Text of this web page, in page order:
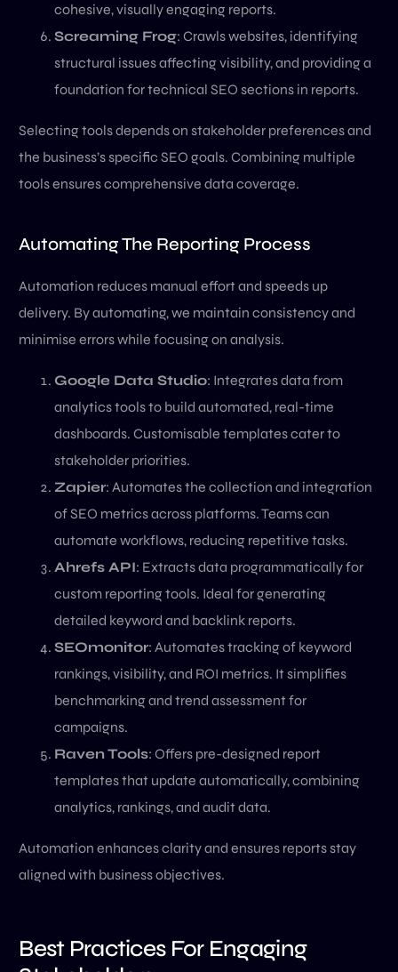
cohesive, visually engaging reports.
Screaming Frog: Crawls websites, identifying
structural issues affecting visibility, and providing a
foundation for technical SEO sections in reports.
Selecting tools depends on stakeholder preferences and
the business’s specific SEO goals. Combining multiple
tools ensures comprehensive data coverage.
Automating The Reporting Process
Automation reduces manual effort and speeds up
delivery. By automating, we maintain consistency and
minimise errors while focusing on analysis.
Google Data Studio: Integrates data from
analytics tools to build automated, real-time
dashboards. Customisable templates cater to
stakeholder priorities.
Zapier: Automates the collection and integration
of SEO metrics across platforms. Teams can
automate workflows, reducing repetitive tasks.
Ahrefs API: Extracts data programmatically for
custom reporting tools. Ideal for generating
detailed keyword and backlink reports.
SEOmonitor: Automates tracking of keyword
rankings, visibility, and ROI metrics. It simplifies
benchmarking and trend assessment for
campaigns.
Raven Tools: Offers pre-designed report
templates that update automatically, combining
analytics, rankings, and audit data.
Automation enhances clarity and ensures reports stay
aligned with business objectives.
Best Practices For Engaging